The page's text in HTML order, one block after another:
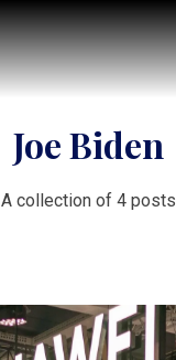
Joe Biden
A collection of 4 posts